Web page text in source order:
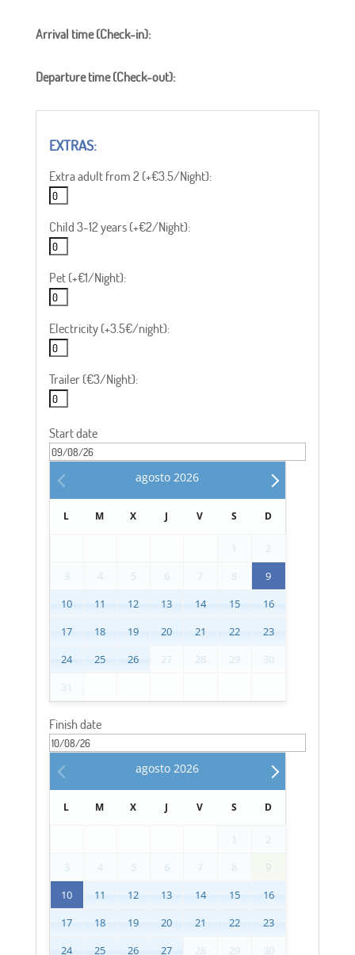
Arrival time (Check-in):
Departure time (Check-out):
Extra adult from 2 (+€3.5/Night):
Child 3-12 years (+€2/Night):
Pet (+€1/Night):
Electricity (+3.5€/night):
Trailer (€3/Night):
Start date
agosto 2026
L M X J V S D
1
2
3
4 5 6 7 8
9
10
11 12 13 14 15
16
17
18 19 20 21 22
23
24
25 26 27 28 29
30
31
Finish date
agosto 2026
L M X J V S D
1
2
3
4 5 6 7 8
9
10
11 12 13 14 15
16
17
18 19 20 21 22
23
24
25 26 27 28 29 30